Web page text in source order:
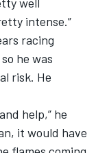
intense.”
racing
he was
risk. He
help,” he
it would have